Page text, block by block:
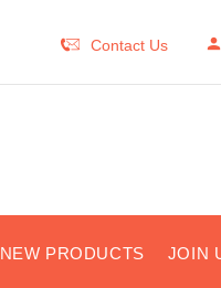
Contact Us
NEW PRODUCTS JOIN